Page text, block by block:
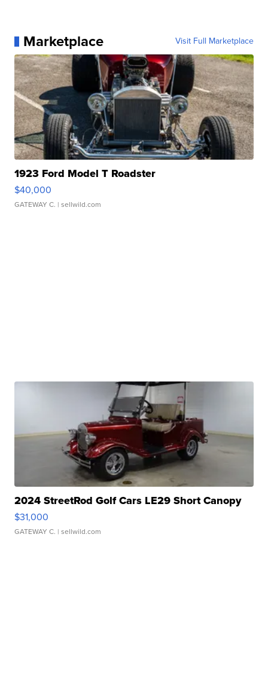
Marketplace Visit Full Marketplace
1923 Ford Model T Roadster
$40,000
GATEWAY C. | sellwild.com
2024 StreetRod Golf Cars LE29 Short Canopy
$31,000
GATEWAY C. | sellwild.com